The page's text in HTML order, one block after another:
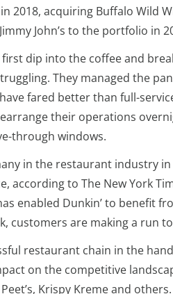
2018, acquiring Buffalo Wild
John’s to the portfolio in
first dip into the coffee and
They managed the
fared better than full-
their operations
through windows.
in the restaurant industry
according to The New York
enabled Dunkin’ to benefit
customers are making a run
restaurant chain in the
on the competitive
Krispy Kreme and